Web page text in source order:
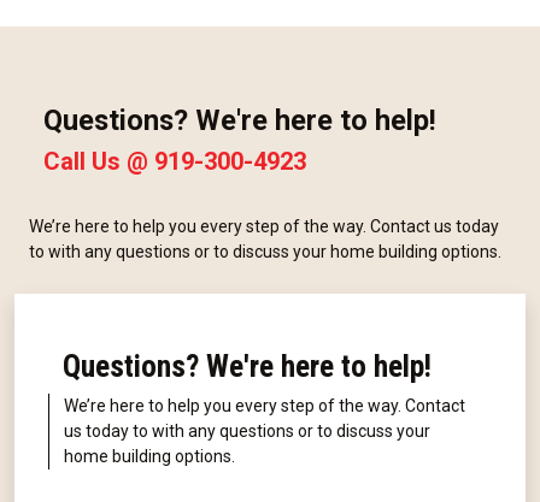
Questions? We're here to help!
Call Us @ 919-300-4923
We’re here to help you every step of the way. Contact us today
to with any questions or to discuss your home building options.
Questions? We're here to help!
We’re here to help you every step of the way. Contact
us today to with any questions or to discuss your
home building options.